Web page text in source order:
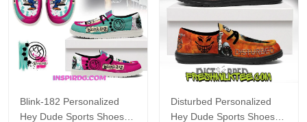
Blink-182 Personalized
Hey Dude Sports Shoes
Disturbed Personalized
Hey Dude Sports Shoes